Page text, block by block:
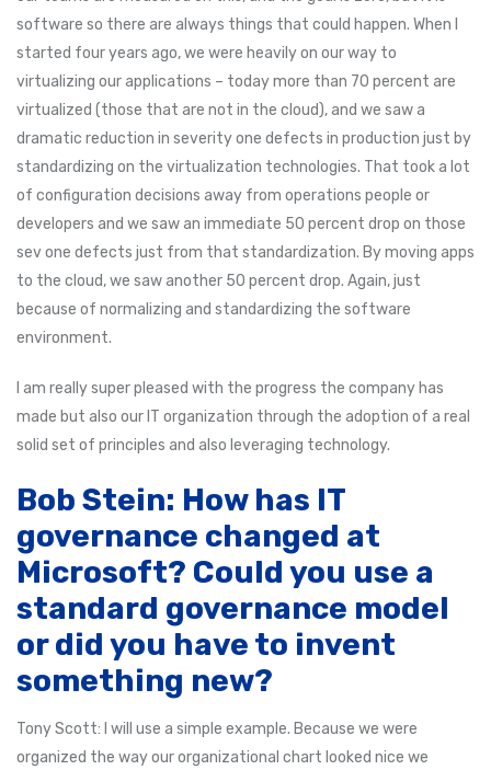
software so there are always things that could happen. When I
started four years ago, we were heavily on our way to
virtualizing our applications – today more than 70 percent are
virtualized (those that are not in the cloud), and we saw a
dramatic reduction in severity one defects in production just by
standardizing on the virtualization technologies. That took a lot
of configuration decisions away from operations people or
developers and we saw an immediate 50 percent drop on those
sev one defects just from that standardization. By moving apps
to the cloud, we saw another 50 percent drop. Again, just
because of normalizing and standardizing the software
environment.
I am really super pleased with the progress the company has
made but also our IT organization through the adoption of a real
solid set of principles and also leveraging technology.
Bob Stein: How has IT
governance changed at
Microsoft? Could you use a
standard governance model
or did you have to invent
something new?
Tony Scott: I will use a simple example. Because we were
organized the way our organizational chart looked nice we